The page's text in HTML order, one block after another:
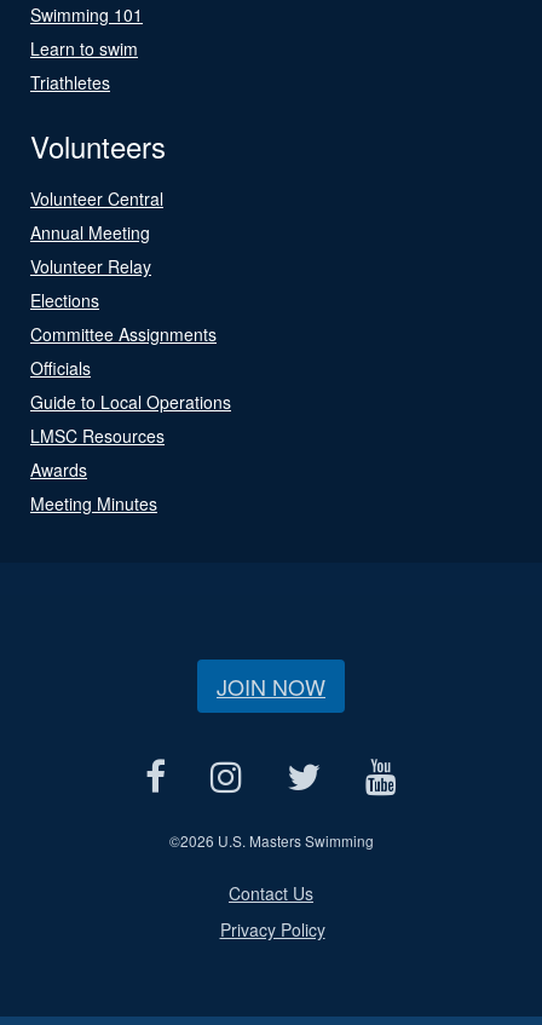
Swimming 101
Learn to swim
Triathletes
Volunteers
Volunteer Central
Annual Meeting
Volunteer Relay
Elections
Committee Assignments
Officials
Guide to Local Operations
LMSC Resources
Awards
Meeting Minutes
JOIN NOW
©2026 U.S. Masters Swimming
Contact Us
Privacy Policy